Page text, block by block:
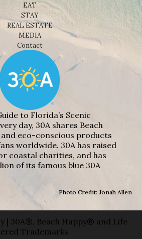
EAT
STAY
REAL ESTATE
MEDIA
Contact
to Florida’s Scenic
day, 30A shares Beach
eco-conscious products
worldwide. 30A has raised
coastal charities, and has
of its famous blue 30A
Photo Credit: Jonah Allen
| 30A®, Beach Happy® and Life
Trademarks